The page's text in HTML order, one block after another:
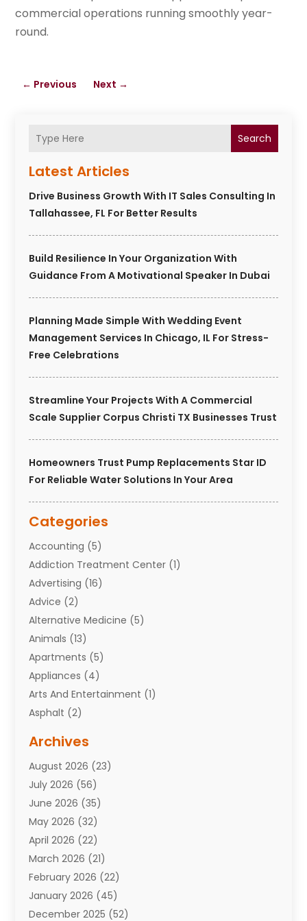
Search
Latest Articles
Drive Business Growth With IT Sales Consulting In
Tallahassee, FL For Better Results
Build Resilience In Your Organization With
Guidance From A Motivational Speaker In Dubai
Planning Made Simple With Wedding Event
Management Services In Chicago, IL For Stress-
Free Celebrations
Streamline Your Projects With A Commercial
Scale Supplier Corpus Christi TX Businesses Trust
Homeowners Trust Pump Replacements Star ID
For Reliable Water Solutions In Your Area
Categories
Accounting (5)
Addiction Treatment Center (1)
Advertising (16)
Advice (2)
Alternative Medicine (5)
Animals (13)
Apartments (5)
Appliances (4)
Arts And Entertainment (1)
Asphalt (2)
Attorneys(7)
Auto Repair Shop
Automobiles(110)
Aviation(3)
Awards(1)
Babies(2)
Bail Bonds(4)
Bankruptcy(2)
Barber Shop(2)
Baseball(1)
Archives
August 2026 (23)
July 2026 (56)
June 2026 (35)
May 2026 (32)
April 2026 (22)
March 2026 (21)
February 2026 (22)
January 2026 (45)
December 2025 (52)
commercial operations running smoothly year-
round.
← Previous Next →